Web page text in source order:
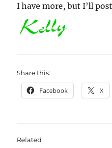
I have more, but I’ll
Share this:
Facebook X
Related